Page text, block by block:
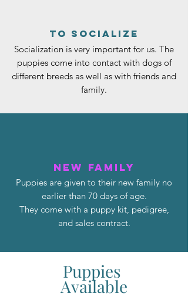
to socialize
Socialization is very important for us. The
puppies come into contact with dogs of
different breeds as well as with friends and
family.
New family
Puppies are given to their new family no
earlier than 70 days of age.
They come with a puppy kit, pedigree,
and sales contract.
Puppies
Available